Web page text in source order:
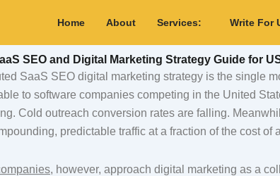
Home About Services: Write For
SEO and Digital Marketing Strategy Guide for
SaaS SEO digital marketing strategy is the single
to software companies competing in the United
Cold outreach conversion rates are falling.
predictable traffic at a fraction of the cost of
, however, approach digital marketing as a